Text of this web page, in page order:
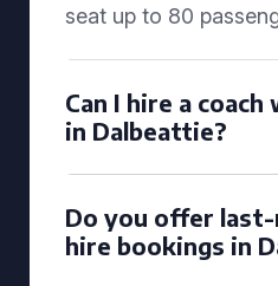
seat up to 80
Can I hire a
in Dalbeattie?
Do you offer
hire bookings in